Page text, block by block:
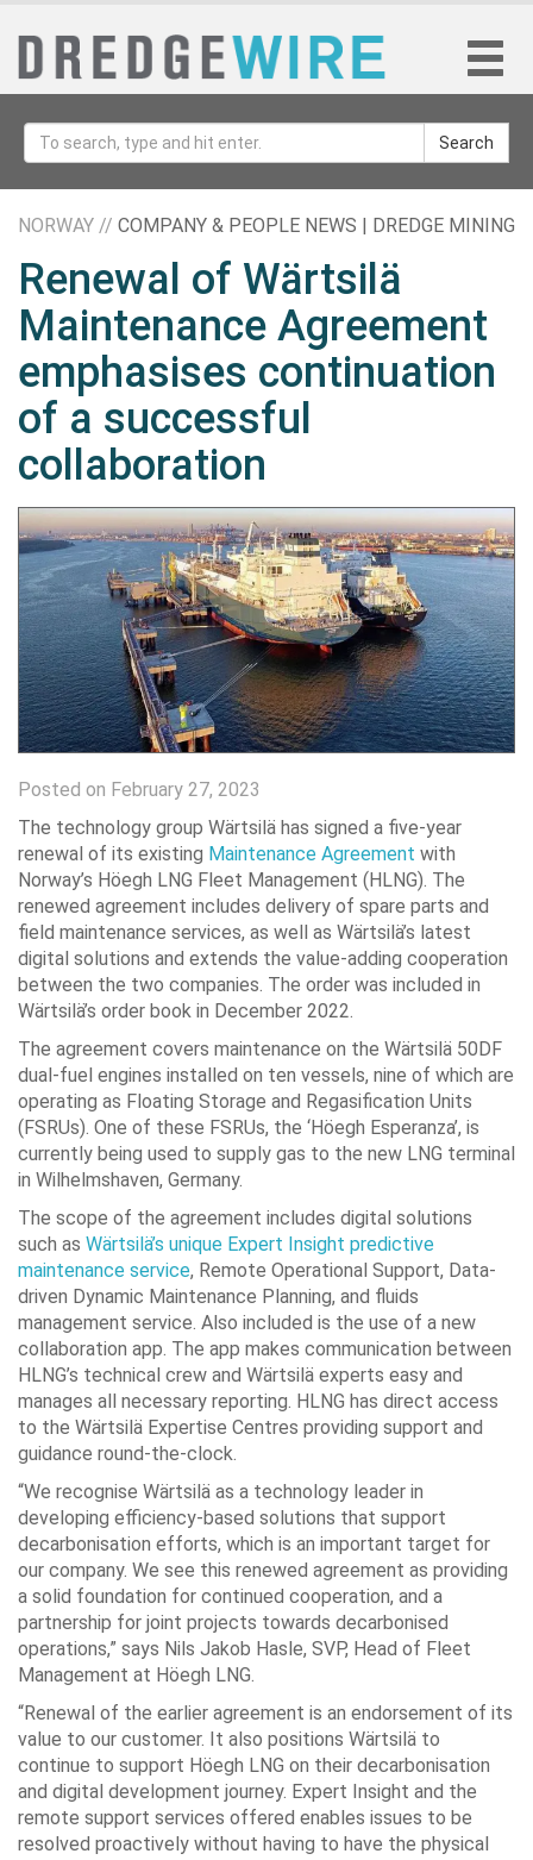
Search
NORWAY // COMPANY & PEOPLE NEWS | DREDGE MINING
Renewal of Wärtsilä
Maintenance Agreement
emphasises continuation
of a successful
collaboration
Posted on February 27, 2023
The technology group Wärtsilä has signed a five-year
renewal of its existing Maintenance Agreement with
Norway’s Höegh LNG Fleet Management (HLNG). The
renewed agreement includes delivery of spare parts and
field maintenance services, as well as Wärtsilä’s latest
digital solutions and extends the value-adding cooperation
between the two companies. The order was included in
Wärtsilä’s order book in December 2022.
The agreement covers maintenance on the Wärtsilä 50DF
dual-fuel engines installed on ten vessels, nine of which are
operating as Floating Storage and Regasification Units
(FSRUs). One of these FSRUs, the ‘Höegh Esperanza’, is
currently being used to supply gas to the new LNG terminal
in Wilhelmshaven, Germany.
The scope of the agreement includes digital solutions
such as Wärtsilä’s unique Expert Insight predictive
maintenance service­, Remote Operational Support, Data-
driven Dynamic Maintenance Planning, and fluids
management service. Also included is the use of a new
collaboration app. The app makes communication between
HLNG’s technical crew and Wärtsilä experts easy and
manages all necessary reporting. HLNG has direct access
to the Wärtsilä Expertise Centres providing support and
guidance round-the-clock.
“We recognise Wärtsilä as a technology leader in
developing efficiency-based solutions that support
decarbonisation efforts, which is an important target for
our company. We see this renewed agreement as providing
a solid foundation for continued cooperation, and a
partnership for joint projects towards decarbonised
operations,” says Nils Jakob Hasle, SVP, Head of Fleet
Management at Höegh LNG.
“Renewal of the earlier agreement is an endorsement of its
value to our customer. It also positions Wärtsilä to
continue to support Höegh LNG on their decarbonisation
and digital development journey. Expert Insight and the
remote support services offered enables issues to be
resolved proactively without having to have the physical